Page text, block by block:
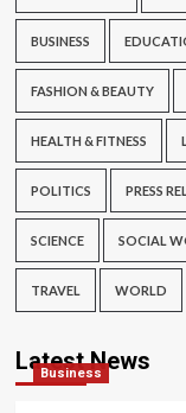
BUSINESS
FASHION & BEAUTY
HEALTH & FITNESS
POLITICS PRESS
SCIENCE SOCIAL
TRAVEL WORLD
Latest News
Business